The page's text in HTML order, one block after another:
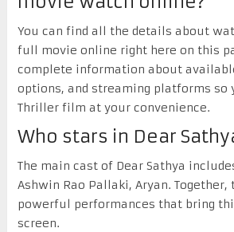
You can find all the details about
full movie online right here on this
complete information about
options, and streaming platforms so
Thriller film at your convenience.
Who stars in Dear
The main cast of Dear Sathya
Ashwin Rao Pallaki, Aryan. Together,
powerful performances that bring
screen.